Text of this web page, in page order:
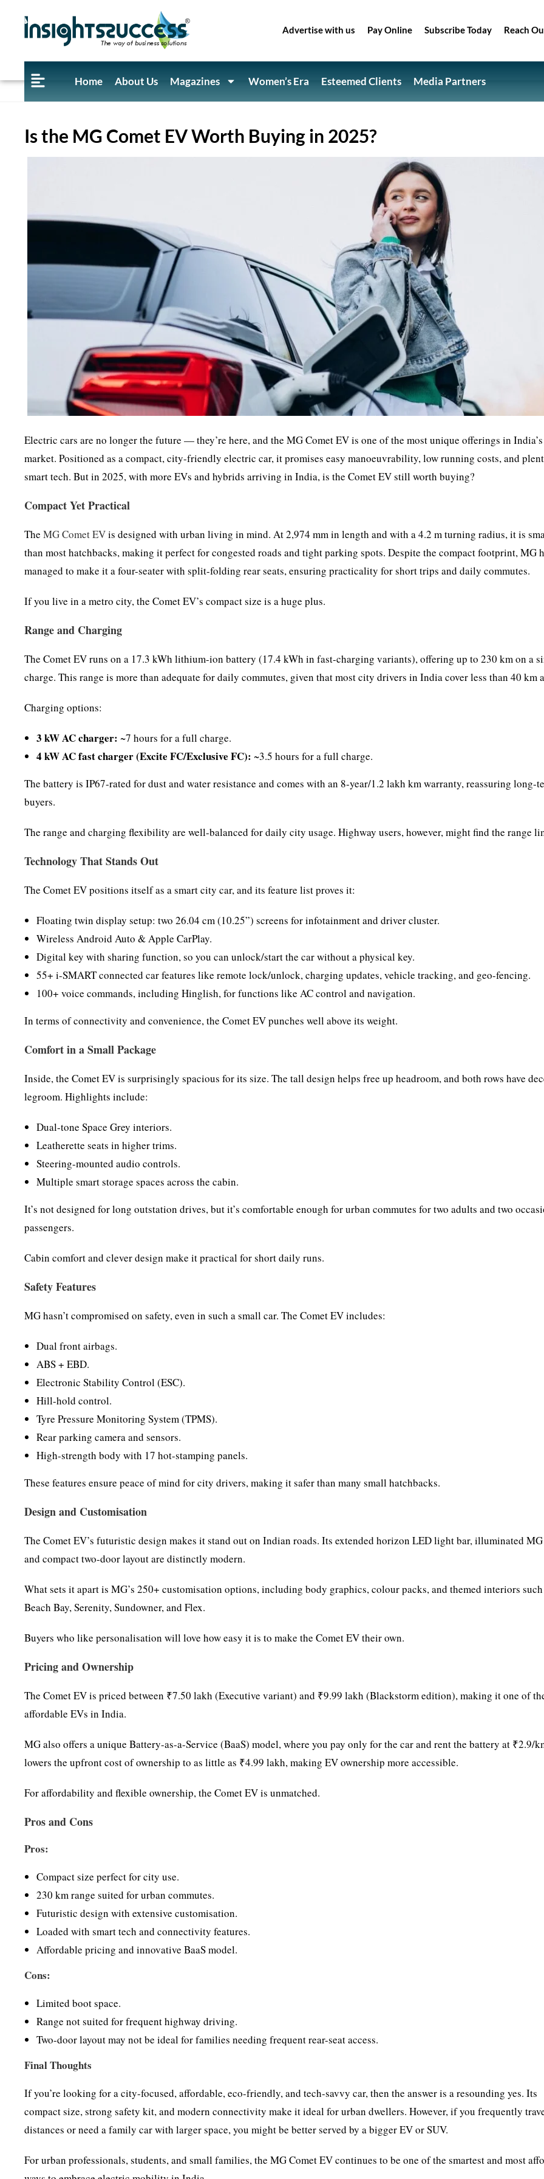
Advertise with us Pay Online Subscribe Today Reach
Home About Us Magazines Women’s Era Esteemed Clients Media Partners
Is the MG Comet EV Worth Buying in 2025?
Electric cars are no longer the future — they’re here, and the MG Comet EV is one of the most unique offerings in
market. Positioned as a compact, city-friendly electric car, it promises easy manoeuvrability, low running costs, and
smart tech. But in 2025, with more EVs and hybrids arriving in India, is the Comet EV still worth buying?
Compact Yet Practical
TheMG Comet EVis designed with urban living in mind. At 2,974 mm in length and with a 4.2 m turning radius, it is
than most hatchbacks, making it perfect for congested roads and tight parking spots. Despite the compact footprint, MG
managed to make it a four-seater with split-folding rear seats, ensuring practicality for short trips and daily commutes.
If you live in a metro city, the Comet EV’s compact size is a huge plus.
Range and Charging
The Comet EV runs on a 17.3 kWh lithium-ion battery (17.4 kWh in fast-charging variants), offering up to 230 km on a
charge. This range is more than adequate for daily commutes, given that most city drivers in India cover less than 40 km
Charging options:
3 kW AC charger: ~7 hours for a full charge.
4 kW AC fast charger (Excite FC/Exclusive FC): ~3.5 hours for a full charge.
The battery is IP67-rated for dust and water resistance and comes with an 8-year/1.2 lakh km warranty, reassuring long-
buyers.
The range and charging flexibility are well-balanced for daily city usage. Highway users, however, might find the range
Technology That Stands Out
The Comet EV positions itself as a smart city car, and its feature list proves it:
Floating twin display setup: two 26.04 cm (10.25”) screens for infotainment and driver cluster.
Wireless Android Auto & Apple CarPlay.
Digital key with sharing function, so you can unlock/start the car without a physical key.
55+ i-SMART connected car features like remote lock/unlock, charging updates, vehicle tracking, and geo-fencing.
100+ voice commands, including Hinglish, for functions like AC control and navigation.
In terms of connectivity and convenience, the Comet EV punches well above its weight.
Comfort in a Small Package
Inside, the Comet EV is surprisingly spacious for its size. The tall design helps free up headroom, and both rows have
legroom. Highlights include:
Dual-tone Space Grey interiors.
Leatherette seats in higher trims.
Steering-mounted audio controls.
Multiple smart storage spaces across the cabin.
It’s not designed for long outstation drives, but it’s comfortable enough for urban commutes for two adults and two
passengers.
Cabin comfort and clever design make it practical for short daily runs.
Safety Features
MG hasn’t compromised on safety, even in such a small car. The Comet EV includes:
Dual front airbags.
ABS + EBD.
Electronic Stability Control (ESC).
Hill-hold control.
Tyre Pressure Monitoring System (TPMS).
Rear parking camera and sensors.
High-strength body with 17 hot-stamping panels.
These features ensure peace of mind for city drivers, making it safer than many small hatchbacks.
Design and Customisation
The Comet EV’s futuristic design makes it stand out on Indian roads. Its extended horizon LED light bar, illuminated
and compact two-door layout are distinctly modern.
What sets it apart is MG’s 250+ customisation options, including body graphics, colour packs, and themed interiors such
Beach Bay, Serenity, Sundowner, and Flex.
Buyers who like personalisation will love how easy it is to make the Comet EV their own.
Pricing and Ownership
The Comet EV is priced between ₹7.50 lakh (Executive variant) and ₹9.99 lakh (Blackstorm edition), making it one of
affordable EVs in India.
MG also offers a unique Battery-as-a-Service (BaaS) model, where you pay only for the car and rent the battery at ₹2.9/
lowers the upfront cost of ownership to as little as ₹4.99 lakh, making EV ownership more accessible.
For affordability and flexible ownership, the Comet EV is unmatched.
Pros and Cons
Pros:
Compact size perfect for city use.
230 km range suited for urban commutes.
Futuristic design with extensive customisation.
Loaded with smart tech and connectivity features.
Affordable pricing and innovative BaaS model.
Cons:
Limited boot space.
Range not suited for frequent highway driving.
Two-door layout may not be ideal for families needing frequent rear-seat access.
Final Thoughts
If you’re looking for a city-focused, affordable, eco-friendly, and tech-savvy car, then the answer is a resounding yes. Its
compact size, strong safety kit, and modern connectivity make it ideal for urban dwellers. However, if you frequently
distances or need a family car with larger space, you might be better served by a bigger EV or SUV.
For urban professionals, students, and small families, the MG Comet EV continues to be one of the smartest and most